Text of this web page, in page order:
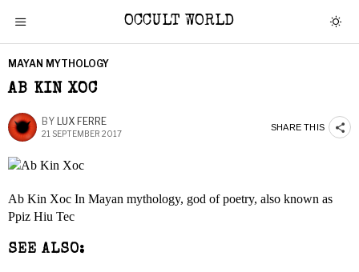
OCCULT WORLD
MAYAN MYTHOLOGY
AB KIN XOC
BY LUX FERRE
21 SEPTEMBER 2017
SHARE THIS
Ab Kin Xoc In Mayan mythology, god of poetry, also known as
Ppiz Hiu Tec
SEE ALSO: